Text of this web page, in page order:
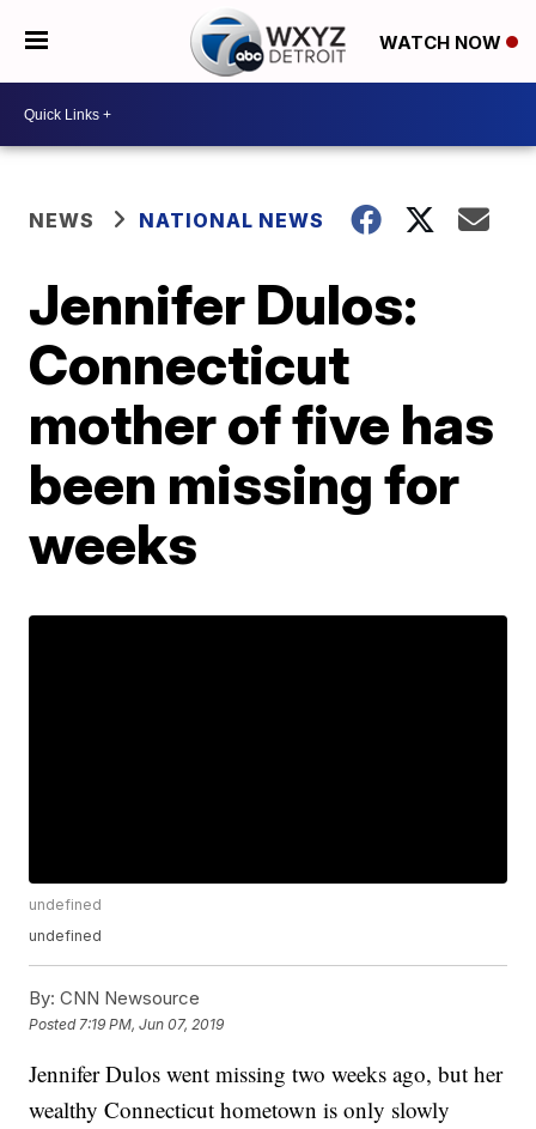
WATCH NOW
NEWS NATIONAL NEWS
Jennifer Dulos:
Connecticut
mother of five has
been missing for
weeks
undefined
undefined
By: CNN Newsource
Posted 7:19 PM, Jun 07, 2019
Jennifer Dulos went missing two weeks ago, but her
wealthy Connecticut hometown is only slowly